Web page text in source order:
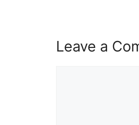
Leave a